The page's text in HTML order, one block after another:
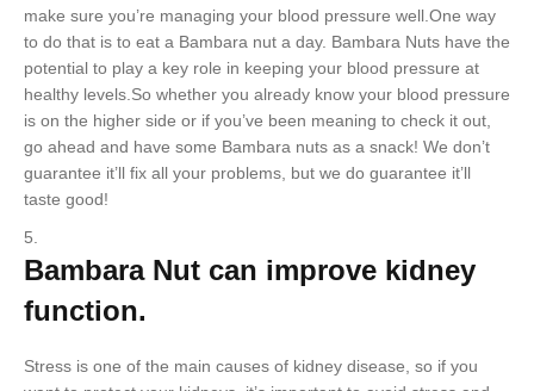
make sure you’re managing your blood pressure well.One way
to do that is to eat a Bambara nut a day. Bambara Nuts have the
potential to play a key role in keeping your blood pressure at
healthy levels.So whether you already know your blood pressure
is on the higher side or if you’ve been meaning to check it out,
go ahead and have some Bambara nuts as a snack! We don’t
guarantee it’ll fix all your problems, but we do guarantee it’ll
taste good!
Bambara Nut can improve kidney
function.
Stress is one of the main causes of kidney disease, so if you